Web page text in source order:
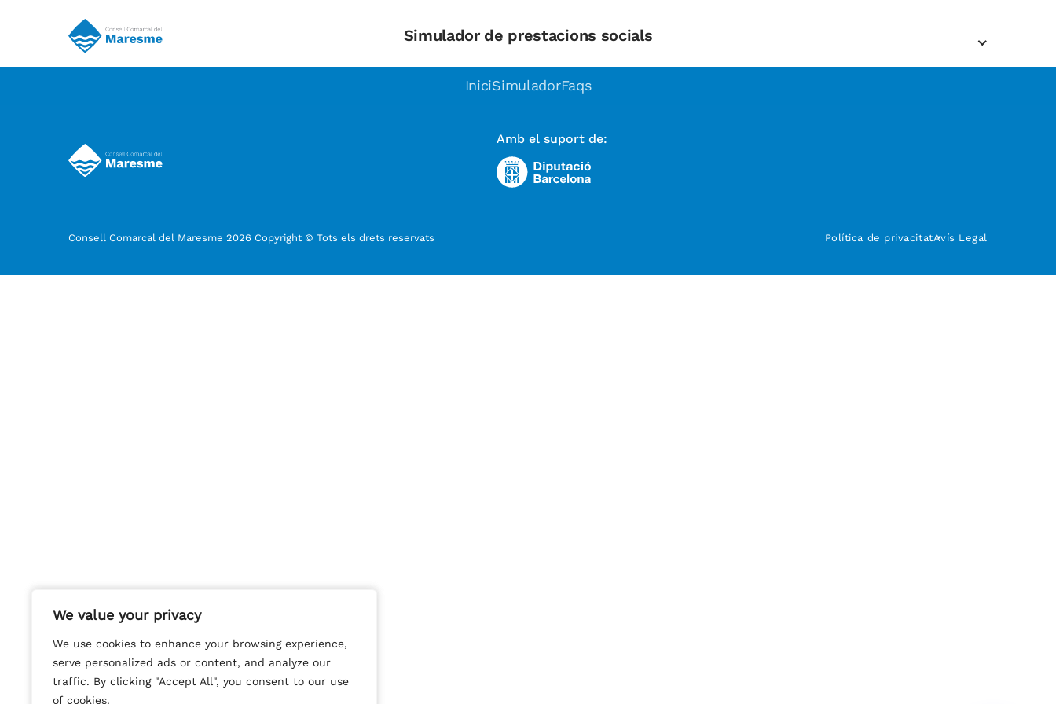
We value your privacy
We use cookies to enhance your browsing experience,
serve personalized ads or content, and analyze our
traffic. By clicking "Accept All", you consent to our use
of cookies.
We value your privacy
We use cookies to enhance your browsing experience,
serve personalized ads or content, and analyze our
traffic. By clicking "Accept All", you consent to our use
of cookies.
Simulador de prestacions socials
IniciSimuladorFaqs
Amb el suport de:
Consell Comarcal del Maresme 2026 Copyright © Tots els drets reservats Política de privacitatAvís Legal